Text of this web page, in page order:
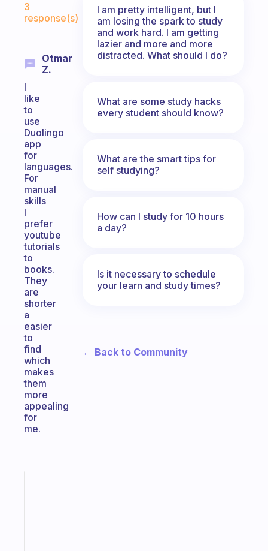
3
response(s)
Otmar
Z.
I
like
to
use
Duolingo
app
for
languages.
For
manual
skills
I
prefer
youtube
tutorials
to
books.
They
are
shorter
a
easier
to
find
which
makes
them
more
appealing
for
me.
I am pretty intelligent, but I
am losing the spark to study
and work hard. I am getting
lazier and more and more
distracted. What should I do?
What are some study hacks
every student should know?
What are the smart tips for
self studying?
How can I study for 10 hours
a day?
Is it necessary to schedule
your learn and study times?
← Back to Community